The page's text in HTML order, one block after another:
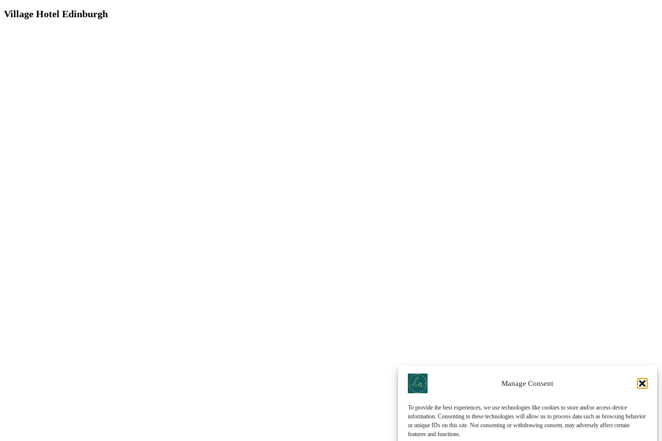
Manage Consent
To provide the best experiences, we use technologies like cookies to store and/or access device
information. Consenting to these technologies will allow us to process data such as browsing behavior
or unique IDs on this site. Not consenting or withdrawing consent, may adversely affect certain
features and functions.
Village Hotel Edinburgh